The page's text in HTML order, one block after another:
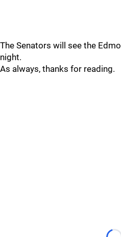
The Senators will see the
night.
As always, thanks for reading.